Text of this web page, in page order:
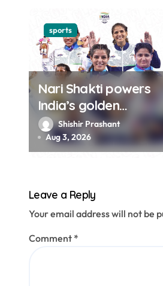
g
t
o
n
sports
Nari Shakti powers
India’s golden
campaign at
CWG 2026
Shishir Prashant
Aug 3, 2026
Leave a Reply
Your email address will not be
Comment *